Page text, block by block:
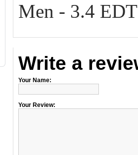
Men - 3.4
Write a
Your Name:
Your Review: